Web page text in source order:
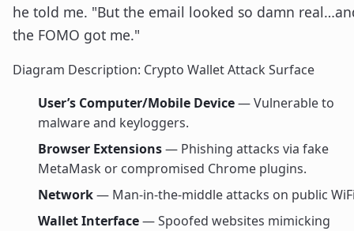
he told me. "But the email looked so damn
the FOMO got me."
Diagram Description: Crypto Wallet Attack Surface
User’s Computer/Mobile Device— Vulnerable to
malware and keyloggers.
Browser Extensions— Phishing attacks via fake
MetaMask or compromised Chrome plugins.
Network— Man-in-the-middle attacks on public
Wallet Interface— Spoofed websites mimicking